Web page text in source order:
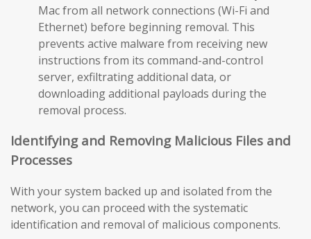
Mac from all network connections (Wi-Fi and
Ethernet) before beginning removal. This
prevents active malware from receiving new
instructions from its command-and-control
server, exfiltrating additional data, or
downloading additional payloads during the
removal process.
Identifying and Removing Malicious Files and
Processes
With your system backed up and isolated from the
network, you can proceed with the systematic
identification and removal of malicious components.